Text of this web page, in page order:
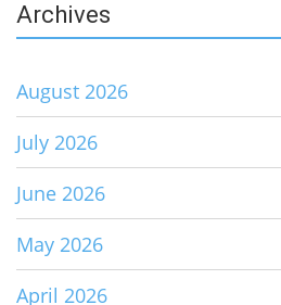
Archives
August 2026
July 2026
June 2026
May 2026
April 2026